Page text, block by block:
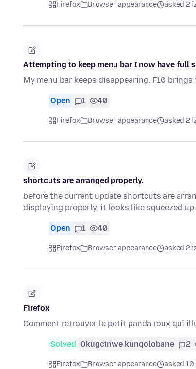
Firefox Browser appearance asked 2
Attempting to keep menu bar I now have full
My menu bar keeps disappearing. F10
Open 1 40
Firefox Browser appearance asked 2
shortcuts are arranged properly.
before the current update shortcuts are
displaying properly, it looks like squeezed up.
Open 1 40
Firefox Browser appearance asked 2
Firefox
Comment retrouver le petit panda roux qui
Solved Okugcinwe kunqolobane 2
Firefox Browser appearance asked